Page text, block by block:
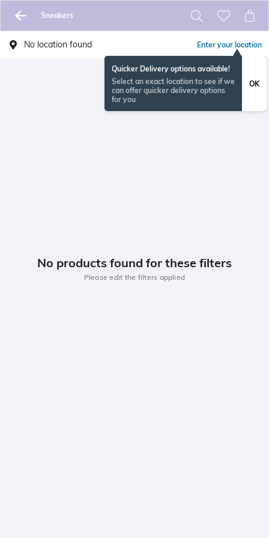
Sneakers
No location found Enter your location
Quicker Delivery options available!
Select an exact location to see if we
can offer quicker delivery options
for you
OK
No products found for these filters
Please edit the filters applied